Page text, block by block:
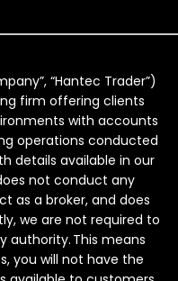
“Hantec Trader”)
firm offering clients
with accounts
operations conducted
details available in our
not conduct any
as a broker, and does
we are not required to
authority. This means
you will not have the